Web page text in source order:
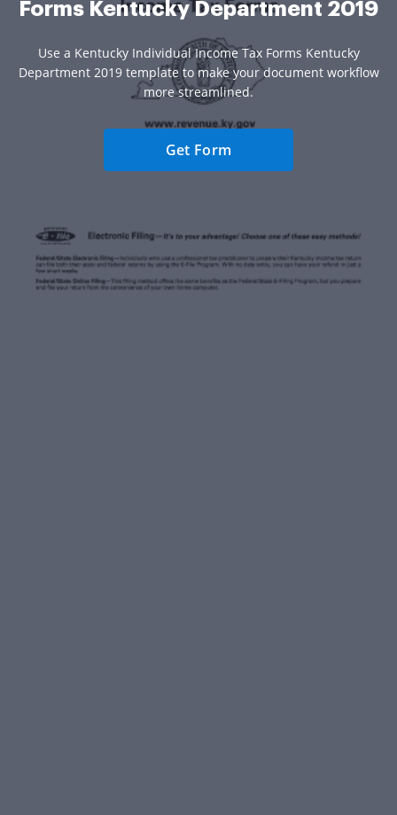
Forms Kentucky Department 2019
Use a Kentucky Individual Income Tax Forms Kentucky
Department 2019 template to make your document workflow
more streamlined.
Get Form